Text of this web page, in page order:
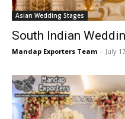
Asian Wedding Stages
South Indian
Mandap Exporters Team - July